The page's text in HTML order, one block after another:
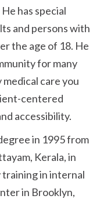
has special
and persons with
the age of 18. He
for many
care you
centered
accessibility.
in 1995 from
Kerala, in
training in internal
in Brooklyn,